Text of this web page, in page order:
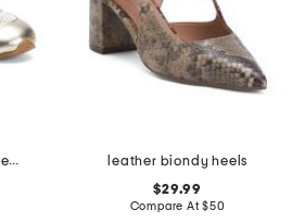
kiah mesh casual sneakers
leather biondy heels
$29.99
Compare At$50